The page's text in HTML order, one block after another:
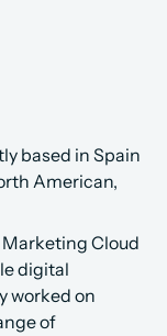
based in Spain
American,
Marketing Cloud
digital
worked on
of